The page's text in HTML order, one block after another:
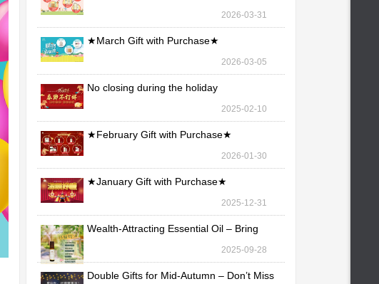
2026-03-31
★March Gift with Purchase★
2026-03-05
No closing during the holiday
2025-02-10
★February Gift with Purchase★
2026-01-30
★January Gift with Purchase★
2025-12-31
Wealth-Attracting Essential Oil – Bring
2025-09-28
Double Gifts for Mid-Autumn – Don’t Miss